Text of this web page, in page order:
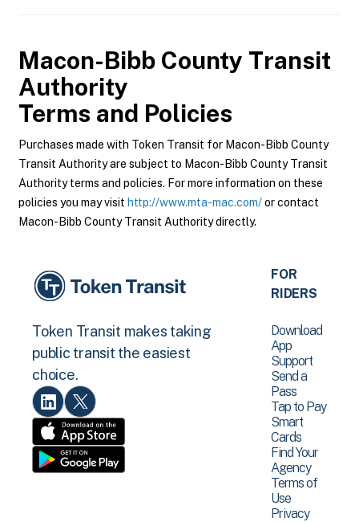
Macon-Bibb County Transit
Authority
Terms and Policies
Purchases made with Token Transit for Macon-Bibb County
Transit Authority are subject to Macon-Bibb County Transit
Authority terms and policies. For more information on these
policies you may visit http://www.mta-mac.com/or contact
Macon-Bibb County Transit Authority directly.
Token Transit makes taking
public transit the easiest
choice.
FOR
RIDERS
Download
App
Support
Send a
Pass
Tap to Pay
Smart
Cards
Find Your
Agency
Terms of
Use
Privacy